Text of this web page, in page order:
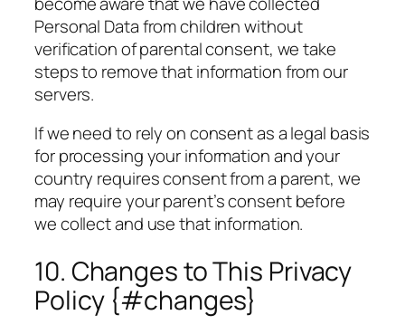
Personal Data from children without
verification of parental consent, we take
steps to remove that information from our
servers.
If we need to rely on consent as a legal basis
for processing your information and your
country requires consent from a parent, we
may require your parent’s consent before
we collect and use that information.
10. Changes to This Privacy
Policy {#changes}